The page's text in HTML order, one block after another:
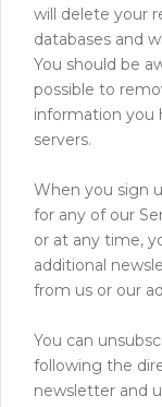
will delete your
databases and
You should be
possible to
information you
servers.
When you sign
for any of our
or at any time,
additional
from us or our
You can
following the
newsletter and